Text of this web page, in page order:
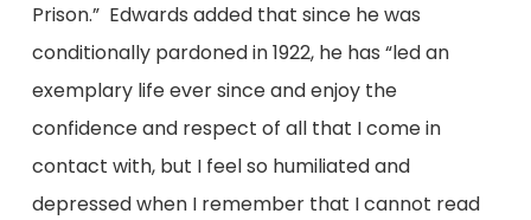
Prison.” Edwards added that since he was
conditionally pardoned in 1922, he has “led an
exemplary life ever since and enjoy the
confidence and respect of all that I come in
contact with, but I feel so humiliated and
depressed when I remember that I cannot read